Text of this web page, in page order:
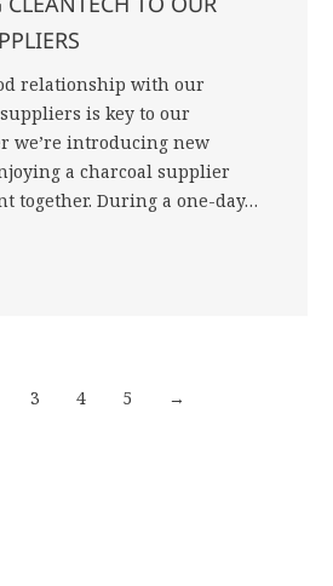
relationship with our
is key to our
we’re introducing new
a charcoal supplier
together. During a one-day…
3 4 5 →